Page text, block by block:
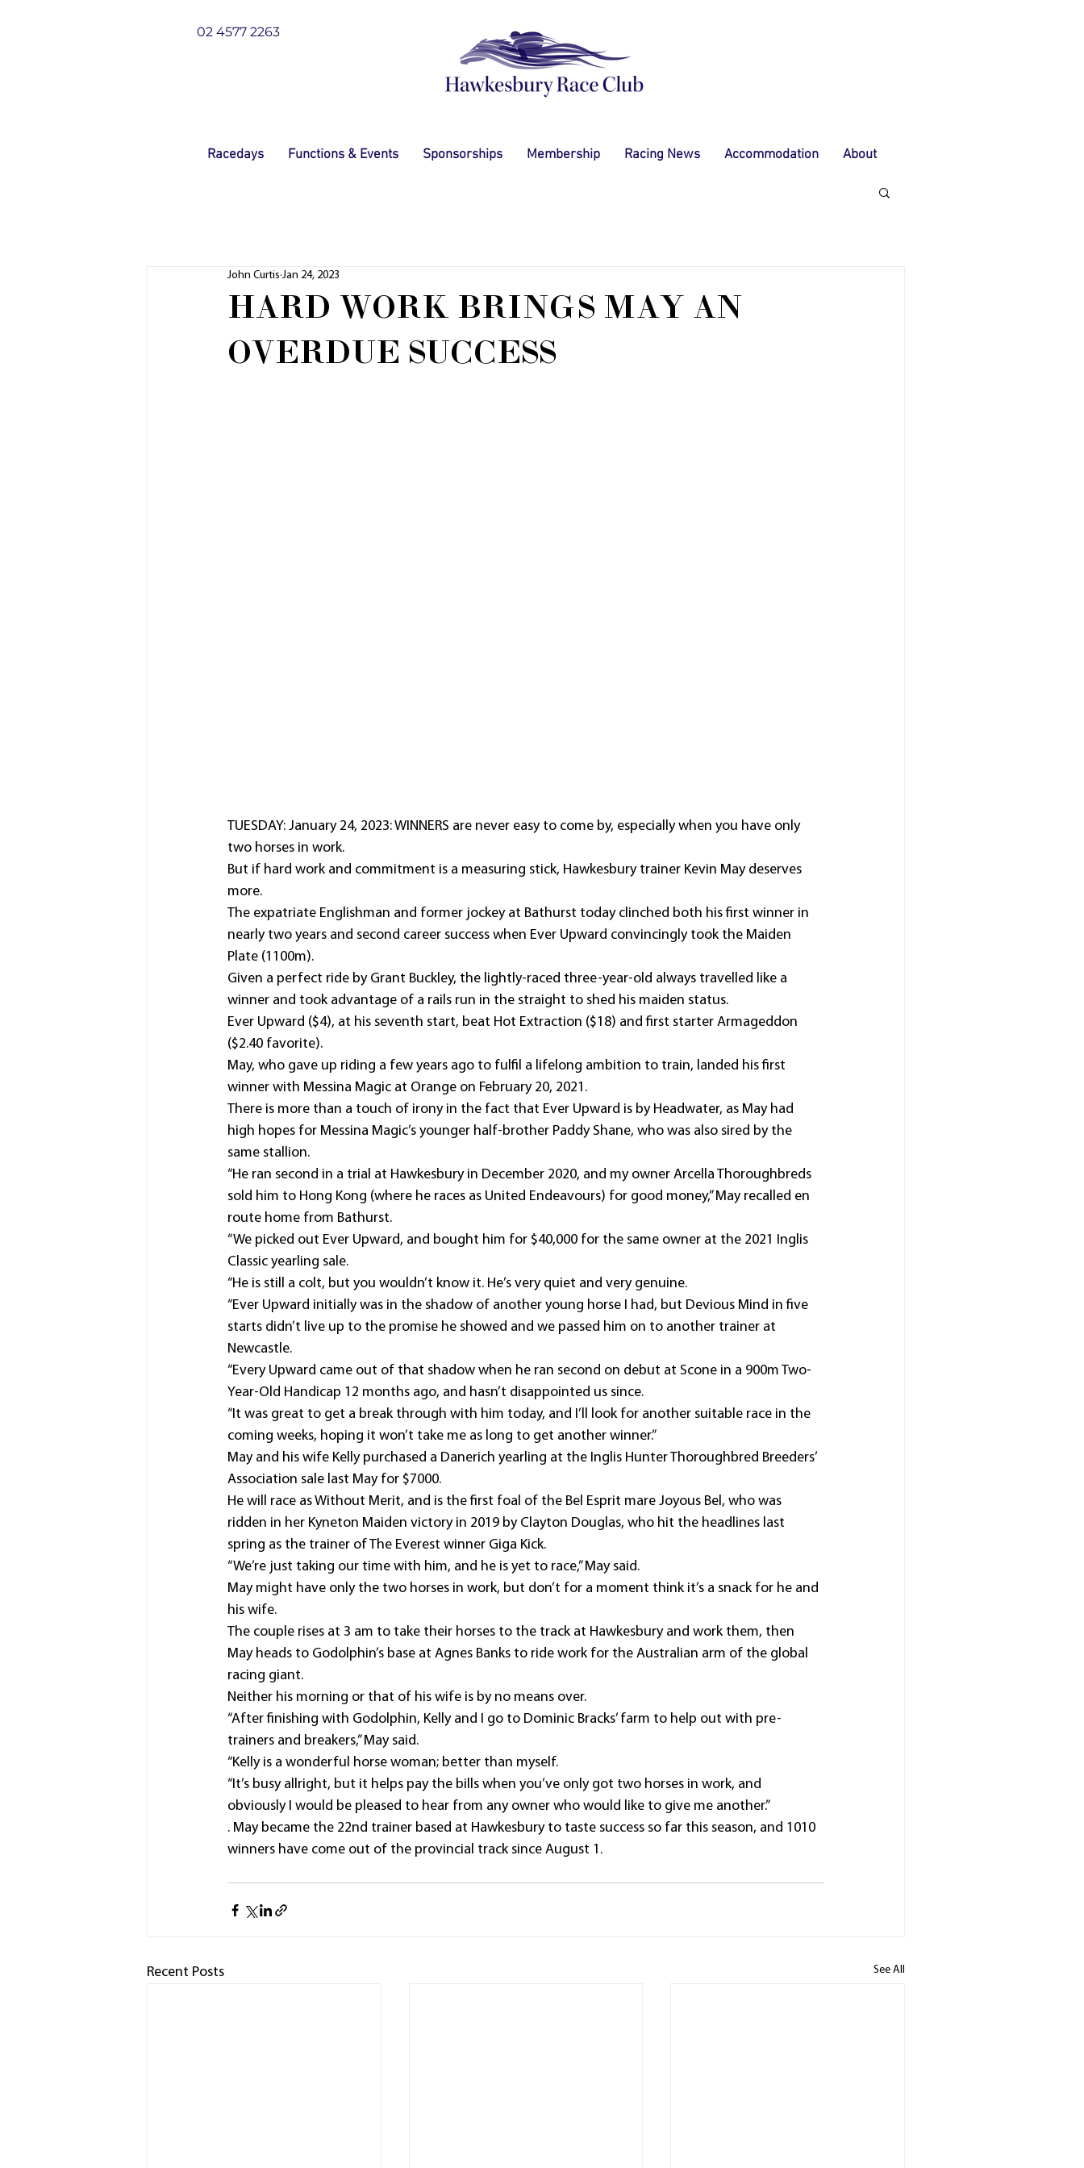
02 4577 2263
Racedays Functions & Events Sponsorships Membership Racing News Accommodation About
HARD WORK BRINGS MAY AN
OVERDUE SUCCESS
John Curtis Jan 24, 2023
TUESDAY: January 24, 2023: WINNERS are never easy to come by, especially when you have only
two horses in work.
But if hard work and commitment is a measuring stick, Hawkesbury trainer Kevin May deserves
more.
The expatriate Englishman and former jockey at Bathurst today clinched both his first winner in
nearly two years and second career success when Ever Upward convincingly took the Maiden
Plate (1100m).
Given a perfect ride by Grant Buckley, the lightly-raced three-year-old always travelled like a
winner and took advantage of a rails run in the straight to shed his maiden status.
Ever Upward ($4), at his seventh start, beat Hot Extraction ($18) and first starter Armageddon
($2.40 favorite).
May, who gave up riding a few years ago to fulfil a lifelong ambition to train, landed his first
winner with Messina Magic at Orange on February 20, 2021.
There is more than a touch of irony in the fact that Ever Upward is by Headwater, as May had
high hopes for Messina Magic’s younger half-brother Paddy Shane, who was also sired by the
same stallion.
“He ran second in a trial at Hawkesbury in December 2020, and my owner Arcella Thoroughbreds
sold him to Hong Kong (where he races as United Endeavours) for good money,” May recalled en
route home from Bathurst.
“We picked out Ever Upward, and bought him for $40,000 for the same owner at the 2021 Inglis
Classic yearling sale.
“He is still a colt, but you wouldn’t know it. He’s very quiet and very genuine.
“Ever Upward initially was in the shadow of another young horse I had, but Devious Mind in five
starts didn’t live up to the promise he showed and we passed him on to another trainer at
Newcastle.
“Every Upward came out of that shadow when he ran second on debut at Scone in a 900m Two-
Year-Old Handicap 12 months ago, and hasn’t disappointed us since.
“It was great to get a break through with him today, and I’ll look for another suitable race in the
coming weeks, hoping it won’t take me as long to get another winner.”
May and his wife Kelly purchased a Danerich yearling at the Inglis Hunter Thoroughbred Breeders’
Association sale last May for $7000.
He will race as Without Merit, and is the first foal of the Bel Esprit mare Joyous Bel, who was
ridden in her Kyneton Maiden victory in 2019 by Clayton Douglas, who hit the headlines last
spring as the trainer of The Everest winner Giga Kick.
“We’re just taking our time with him, and he is yet to race,” May said.
May might have only the two horses in work, but don’t for a moment think it’s a snack for he and
his wife.
The couple rises at 3 am to take their horses to the track at Hawkesbury and work them, then
May heads to Godolphin’s base at Agnes Banks to ride work for the Australian arm of the global
racing giant.
Neither his morning or that of his wife is by no means over.
“After finishing with Godolphin, Kelly and I go to Dominic Bracks’ farm to help out with pre-
trainers and breakers,” May said.
“Kelly is a wonderful horse woman; better than myself.
“It’s busy allright, but it helps pay the bills when you’ve only got two horses in work, and
obviously I would be pleased to hear from any owner who would like to give me another.”
. May became the 22nd trainer based at Hawkesbury to taste success so far this season, and 1010
winners have come out of the provincial track since August 1.
Recent Posts See All